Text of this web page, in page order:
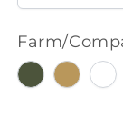
Farm/
Olive Khaki